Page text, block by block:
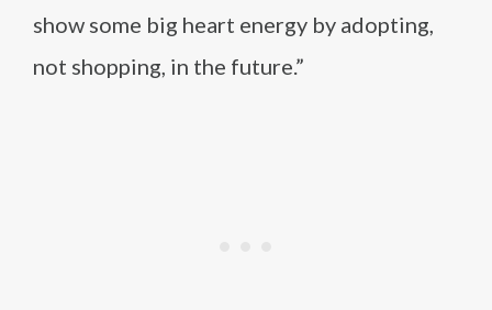
show some big heart energy by adopting,
not shopping, in the future.”